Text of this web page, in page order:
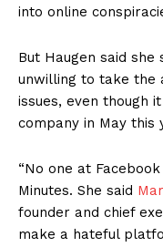
into online
But Haugen said
unwilling to take the
issues, even though
company in May this
“No one at
Minutes. She said
founder and chief
make a hateful